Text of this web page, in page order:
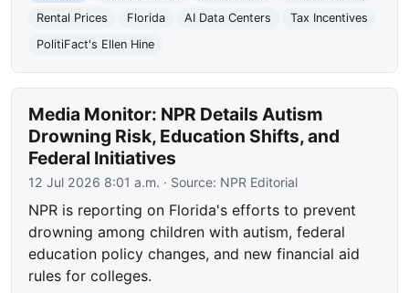
Rental Prices
Florida AI Data Centers
Tax Incentives
PolitiFact's Ellen Hine
Media Monitor: NPR Details Autism
Drowning Risk, Education Shifts, and
Federal Initiatives
12 Jul 2026 8:01 a.m. · Source: NPR Editorial
NPR is reporting on Florida's efforts to prevent
drowning among children with autism, federal
education policy changes, and new financial aid
rules for colleges.